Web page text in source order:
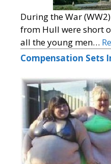
During the War
from Hull were short
all the young men…
Compensation Sets